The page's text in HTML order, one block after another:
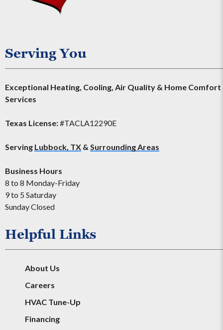
Serving You
Exceptional Heating, Cooling, Air Quality & Home Comfort
Services
Texas License:#TACLA12290E
Serving Lubbock, TX & Surrounding Areas
Business Hours
8 to 8 Monday-Friday
9 to 5 Saturday
Sunday Closed
Helpful Links
About Us
Careers
HVAC Tune-Up
Financing